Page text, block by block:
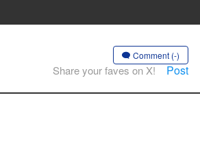
Comment (-)
Share your faves on X! Post